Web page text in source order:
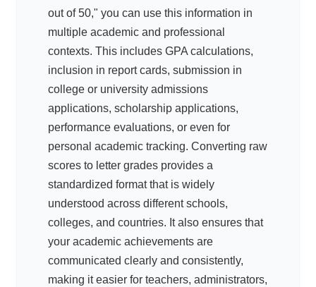
out of 50," you can use this information in
multiple academic and professional
contexts. This includes GPA calculations,
inclusion in report cards, submission in
college or university admissions
applications, scholarship applications,
performance evaluations, or even for
personal academic tracking. Converting raw
scores to letter grades provides a
standardized format that is widely
understood across different schools,
colleges, and countries. It also ensures that
your academic achievements are
communicated clearly and consistently,
making it easier for teachers, administrators,